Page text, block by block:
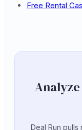
Free Rental
Deal Run